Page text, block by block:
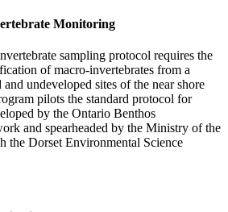
Monitoring
sampling protocol requires the
of macro-invertebrates from a
undeveloped sites of the near shore
pilots the standard protocol for
by the Ontario Benthos
and spearheaded by the Ministry of the
the Dorset Environmental Science